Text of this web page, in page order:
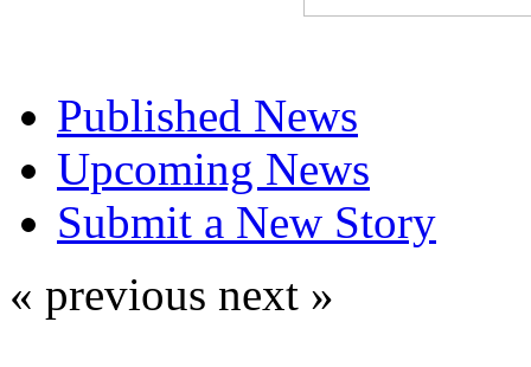
Published News
Upcoming News
Submit a New Story
« previous next »